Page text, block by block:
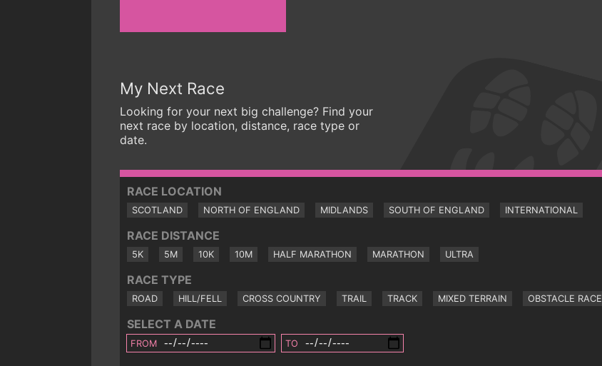
My Next Race
Looking for your next big challenge? Find your
next race by location, distance, race type or
date.
RACE LOCATION
SCOTLAND NORTH OF ENGLAND MIDLANDS SOUTH OF ENGLAND INTERNATIONAL
RACE DISTANCE
5K 5M 10K 10M HALF MARATHON MARATHON ULTRA
RACE TYPE
ROAD HILL/FELL CROSS COUNTRY TRAIL TRACK MIXED TERRAIN OBSTACLE RACE
SELECT A DATE
FROM TO